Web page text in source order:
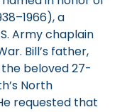
a
Army chaplain
Bill’s father,
the beloved 27-
North
requested that